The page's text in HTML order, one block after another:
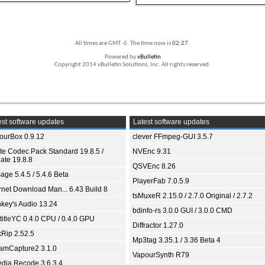
All times are GMT -5. The time now is02:27.
Powered byvBulletin
Copyright 2014 vBulletin Solutions, Inc. All rights reserved.
software updates
0.9.12
Codec Pack Standard 19.8.5 /
19.8.8
5.4.5 / 5.4.6 Beta
Download Man... 6.43 Build 8
Audio 13.24
0.4.0 CPU / 0.4.0 GPU
2.52.5
3.1.0
Recode 3.6.3.4
Latest software updates
clever FFmpeg-GUI 3.5.7
NVEnc 9.31
QSVEnc 8.26
PlayerFab 7.0.5.9
tsMuxeR 2.15.0 / 2.7.0 Original / 2.7.2
bdinfo-rs 3.0.0 GUI / 3.0.0 CMD
Diffractor 1.27.0
Mp3tag 3.35.1 / 3.36 Beta 4
VapourSynth R79